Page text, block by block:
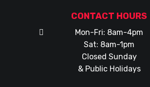
CONTACT HOURS
Mon-Fri: 8am-4pm
Sat: 8am-1pm
Closed Sunday
& Public Holidays